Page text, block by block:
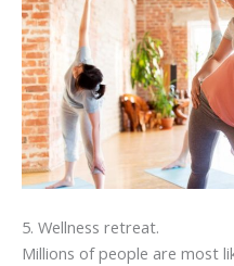
5. Wellness retreat.
Millions of people are most